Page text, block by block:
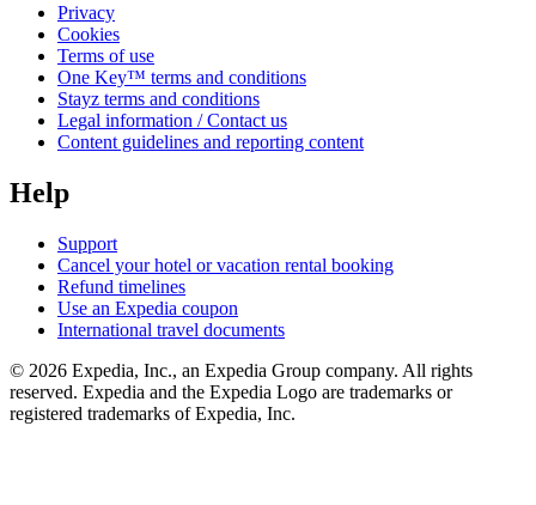
Privacy
Cookies
Terms of use
One Key™ terms and conditions
Stayz terms and conditions
Legal information / Contact us
Content guidelines and reporting content
Help
Support
Cancel your hotel or vacation rental booking
Refund timelines
Use an Expedia coupon
International travel documents
© 2026 Expedia, Inc., an Expedia Group company. All rights
reserved. Expedia and the Expedia Logo are trademarks or
registered trademarks of Expedia, Inc.